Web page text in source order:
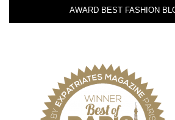
AWARD BEST FASHION